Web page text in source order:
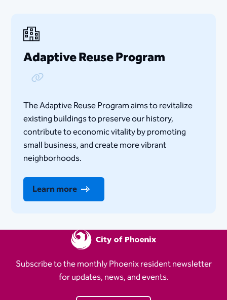
Adaptive Reuse Program
Copy Link
The Adaptive Reuse Program aims to revitalize
existing buildings to preserve our history,
contribute to economic vitality by promoting
small business, and create more vibrant
neighborhoods.
Learn more
Subscribe to the monthly Phoenix resident newsletter
for updates, news, and events.